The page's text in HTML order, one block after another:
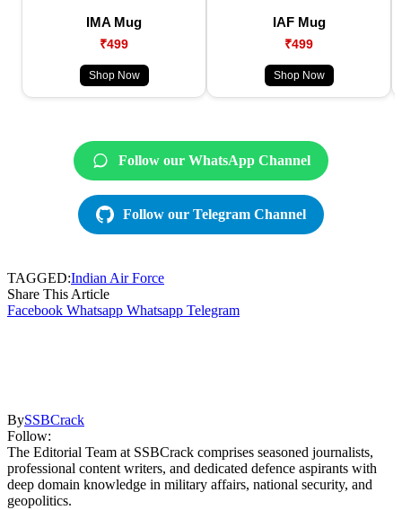
IMA Mug
₹499
Shop Now
IAF Mug
₹499
Shop Now
Follow our WhatsApp Channel
Follow our Telegram Channel
TAGGED:Indian Air Force
Share This Article
Facebook Whatsapp Whatsapp Telegram
BySSBCrack
Follow:
The Editorial Team at SSBCrack comprises seasoned journalists,
professional content writers, and dedicated defence aspirants with
deep domain knowledge in military affairs, national security, and
geopolitics.